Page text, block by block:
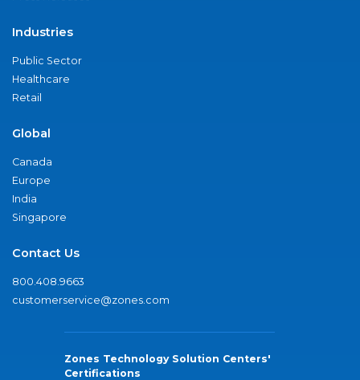
Industries
Public Sector
Healthcare
Retail
Global
Canada
Europe
India
Singapore
Contact Us
800.408.9663
customerservice@zones.com
Zones Technology Solution Centers'
Certifications